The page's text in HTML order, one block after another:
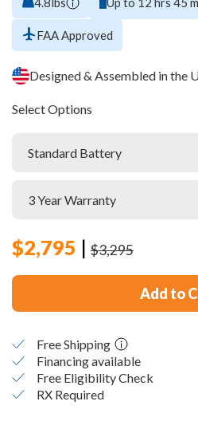
FAA Approved
Designed & Assembled in the
Select Options
$2,795 | $3,295
Add to
Free Shipping
Financing available
Free Eligibility Check
RX Required